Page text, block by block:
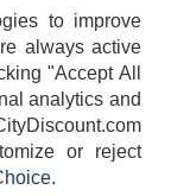
to improve
always active
"Accept All
analytics and
or reject
.